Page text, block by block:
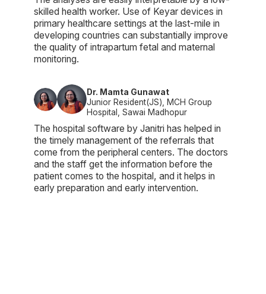
skilled health worker. Use of Keyar devices in
primary healthcare settings at the last-mile in
developing countries can substantially improve
the quality of intrapartum fetal and maternal
monitoring.
Dr. Mamta Gunawat
Junior Resident(JS), MCH Group
Hospital, Sawai Madhopur
The hospital software by Janitri has helped in
the timely management of the referrals that
come from the peripheral centers. The doctors
and the staff get the information before the
patient comes to the hospital, and it helps in
early preparation and early intervention.